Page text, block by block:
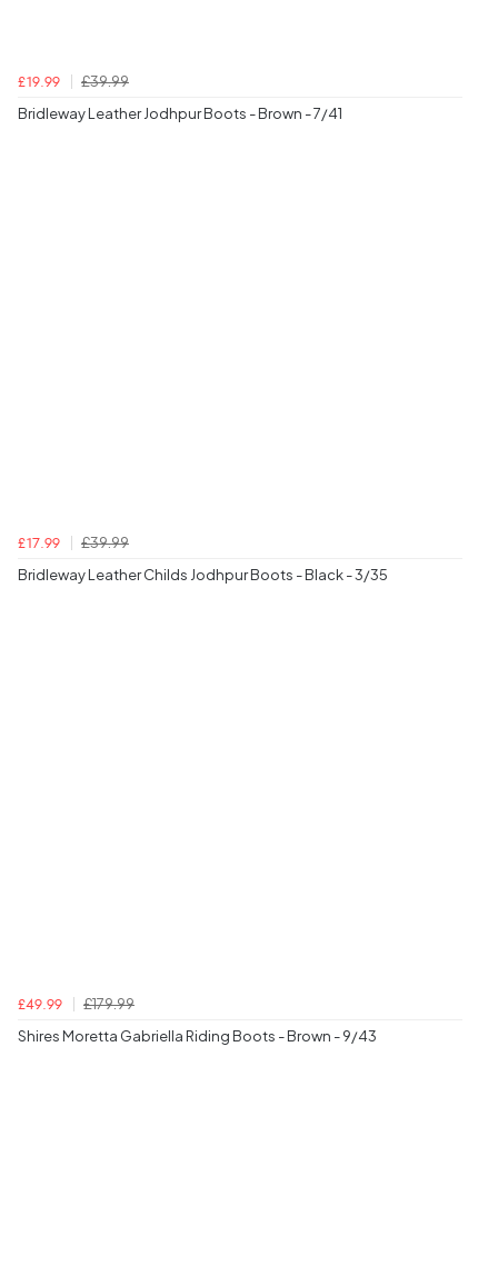
£19.99
£39.99
Bridleway Leather Jodhpur Boots - Brown - 7/41
£17.99
£39.99
Bridleway Leather Childs Jodhpur Boots - Black - 3/35
£49.99
£179.99
Shires Moretta Gabriella Riding Boots - Brown - 9/43